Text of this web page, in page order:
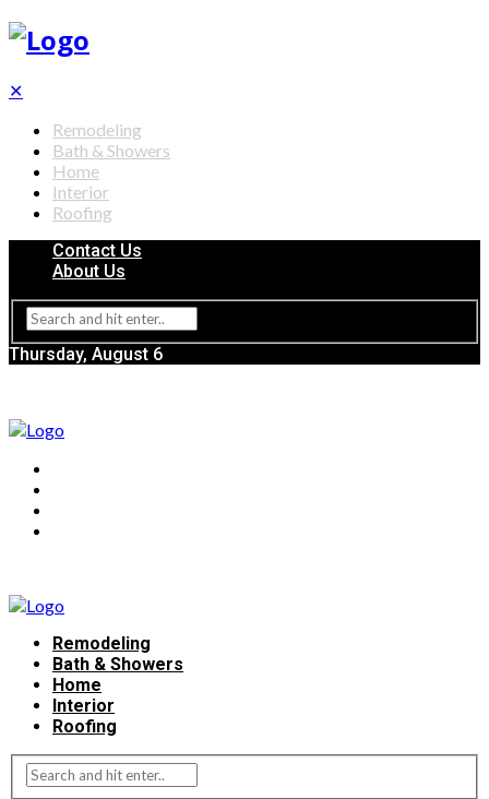
✕
Remodeling
Bath & Showers
Home
Interior
Roofing
Contact Us
About Us
Thursday, August 6
Remodeling
Bath & Showers
Home
Interior
Roofing